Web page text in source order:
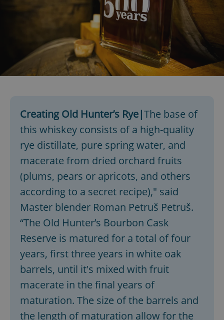
Creating Old Hunter’s Rye|The base of
this whiskey consists of a high-quality
rye distillate, pure spring water, and
macerate from dried orchard fruits
(plums, pears or apricots, and others
according to a secret recipe)," said
Master blender Roman Petruš Petruš.
“The Old Hunter’s Bourbon Cask
Reserve is matured for a total of four
years, first three years in white oak
barrels, until it's mixed with fruit
macerate in the final years of
maturation. The size of the barrels and
the length of maturation allow for the